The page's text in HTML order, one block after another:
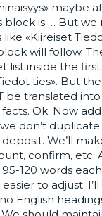
maybe
block is … But
«Kiireiset
will follow.
list inside the
ties». But
be translated
Ok. Now
don’t
We’ll
confirm, etc.
120 words
to adjust.
English